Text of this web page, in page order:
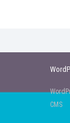
CMS